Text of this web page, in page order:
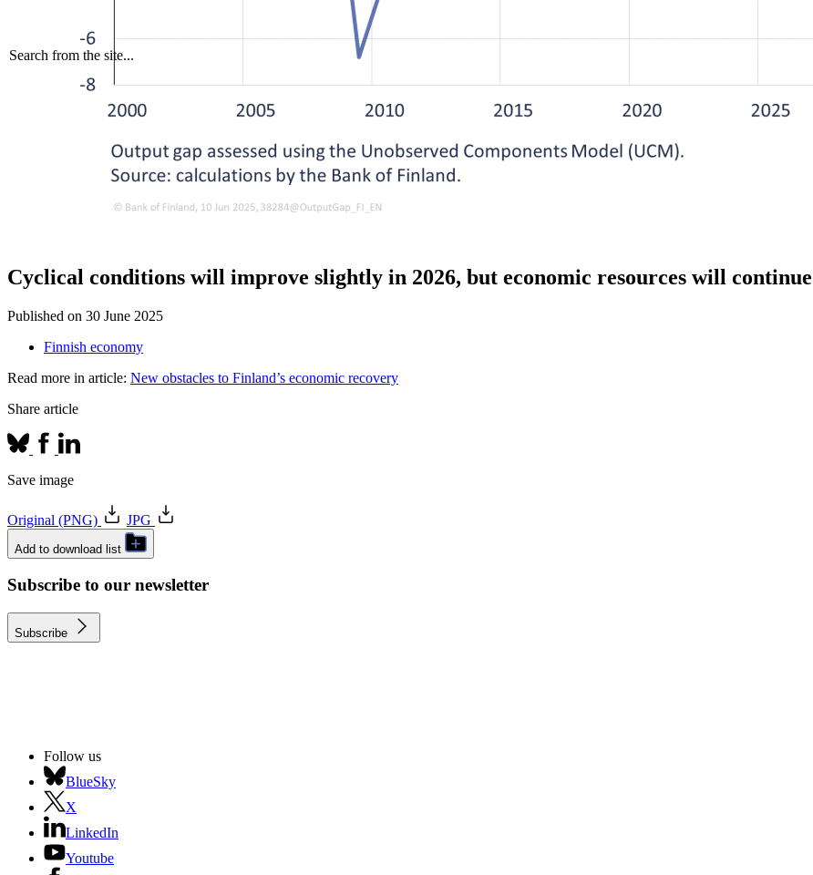
Search from the site...
Cyclical conditions will improve slightly in 2026, but economic resources will
Published on 30 June 2025
Finnish economy
Read more in article: New obstacles to Finland’s economic recovery
Share article
Save image
Original (PNG) JPG
Add to download list
Subscribe to our newsletter
Subscribe
Follow us
BlueSky
X
LinkedIn
Youtube